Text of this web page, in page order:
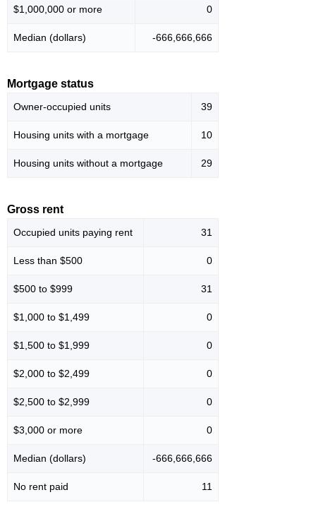
$1,000,000 or more 0
Median (dollars) -666,666,666
Mortgage status
Owner-occupied units 39
Housing units with a mortgage 10
Housing units without a mortgage 29
Gross rent
Occupied units paying rent 31
Less than $500 0
$500 to $999 31
$1,000 to $1,499 0
$1,500 to $1,999 0
$2,000 to $2,499 0
$2,500 to $2,999 0
$3,000 or more 0
Median (dollars) -666,666,666
No rent paid 11